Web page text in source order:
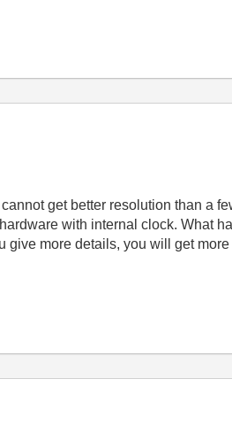
get better resolution than a
with internal clock. What
more details, you will get